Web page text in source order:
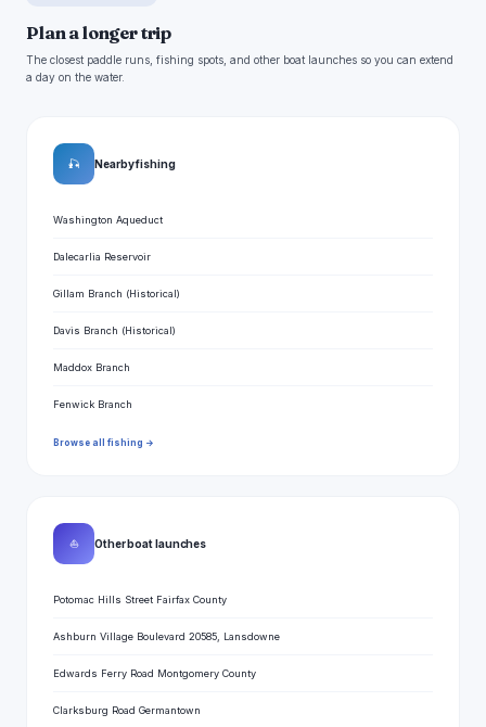
Plan a longer trip
The closest paddle runs, fishing spots, and other boat launches so you can extend
a day on the water.
🎣 Nearby fishing
Washington Aqueduct
Dalecarlia Reservoir
Gillam Branch (Historical)
Davis Branch (Historical)
Maddox Branch
Fenwick Branch
Browse all fishing →
⛵ Other boat launches
Potomac Hills Street Fairfax County
Ashburn Village Boulevard 20585, Lansdowne
Edwards Ferry Road Montgomery County
Clarksburg Road Germantown